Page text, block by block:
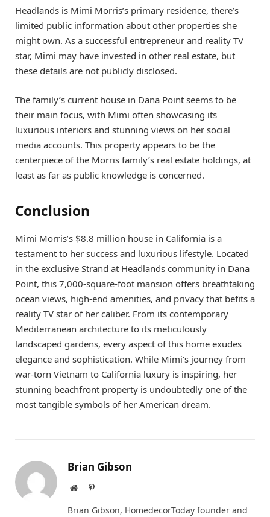
Headlands is Mimi Morris’s primary residence, there’s
limited public information about other properties she
might own. As a successful entrepreneur and reality TV
star, Mimi may have invested in other real estate, but
these details are not publicly disclosed.
The family’s current house in Dana Point seems to be
their main focus, with Mimi often showcasing its
luxurious interiors and stunning views on her social
media accounts. This property appears to be the
centerpiece of the Morris family’s real estate holdings, at
least as far as public knowledge is concerned.
Conclusion
Mimi Morris’s $8.8 million house in California is a
testament to her success and luxurious lifestyle. Located
in the exclusive Strand at Headlands community in Dana
Point, this 7,000-square-foot mansion offers breathtaking
ocean views, high-end amenities, and privacy that befits a
reality TV star of her caliber. From its contemporary
Mediterranean architecture to its meticulously
landscaped gardens, every aspect of this home exudes
elegance and sophistication. While Mimi’s journey from
war-torn Vietnam to California luxury is inspiring, her
stunning beachfront property is undoubtedly one of the
most tangible symbols of her American dream.
Brian Gibson
WebsitePinterest
Brian Gibson, HomedecorToday founder and